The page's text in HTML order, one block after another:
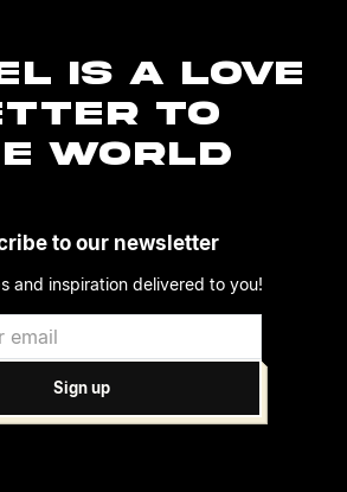
IS A LOVE
TO
WORLD
to our newsletter
and inspiration delivered to you!
Sign up